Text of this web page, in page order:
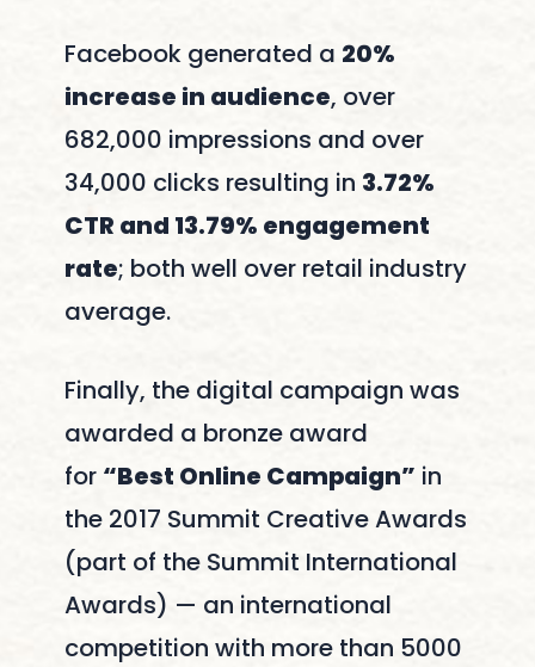
Facebook generated a 20%
increase in audience, over
682,000 impressions and over
34,000 clicks resulting in 3.72%
CTR and 13.79% engagement
rate; both well over retail industry
average.
Finally, the digital campaign was
awarded a bronze award
for “Best Online Campaign” in
the 2017 Summit Creative Awards
(part of the Summit International
Awards) — an international
competition with more than 5000